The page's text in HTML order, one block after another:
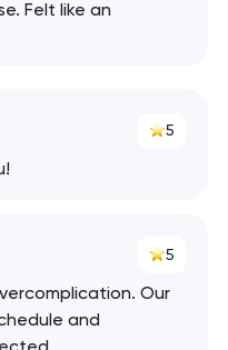
Felt like an
5
5
Our
and
the